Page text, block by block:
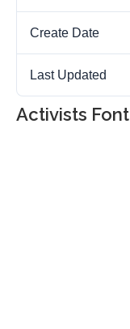
Create Date
Last Updated
Activists Font